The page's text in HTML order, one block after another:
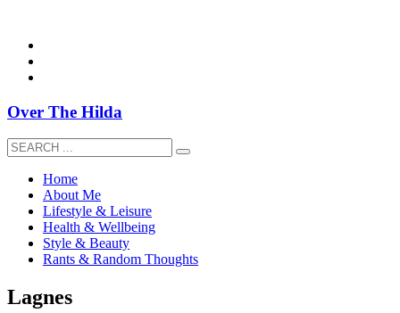
Over The Hilda
Home
About Me
Lifestyle & Leisure
Health & Wellbeing
Style & Beauty
Rants & Random Thoughts
Lagnes